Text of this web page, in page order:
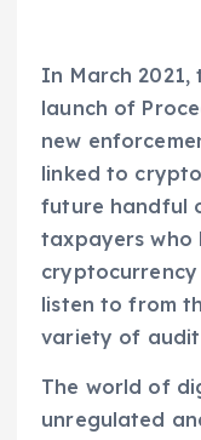
In March 2021,
launch of
new
linked to
future handful
taxpayers who
listen to from
variety of audit
The world of
unregulated